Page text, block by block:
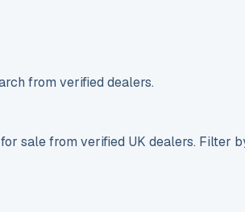
from verified dealers.
sale from verified UK dealers. Filter